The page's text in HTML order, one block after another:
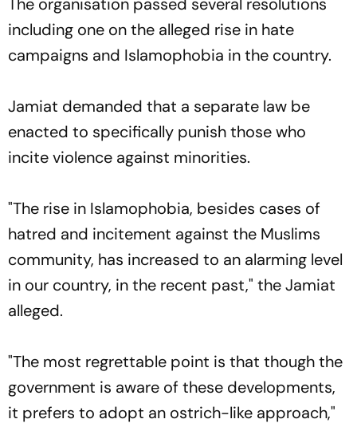
including one on the alleged rise in hate
campaigns and Islamophobia in the country.
Jamiat demanded that a separate law be
enacted to specifically punish those who
incite violence against minorities.
"The rise in Islamophobia, besides cases of
hatred and incitement against the Muslims
community, has increased to an alarming level
in our country, in the recent past," the Jamiat
alleged.
"The most regrettable point is that though the
government is aware of these developments,
it prefers to adopt an ostrich-like approach,"